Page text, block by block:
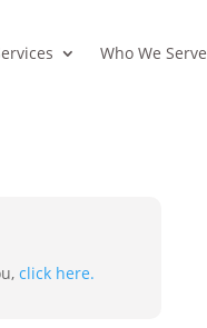
Who We Serve
click here.